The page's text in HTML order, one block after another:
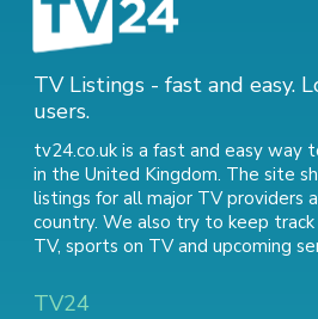
TV Listings - fast and easy.
users.
tv24.co.uk is a fast and easy way
in the United Kingdom. The site
listings for all major TV providers
country. We also try to keep
TV, sports on TVand upcoming
TV24